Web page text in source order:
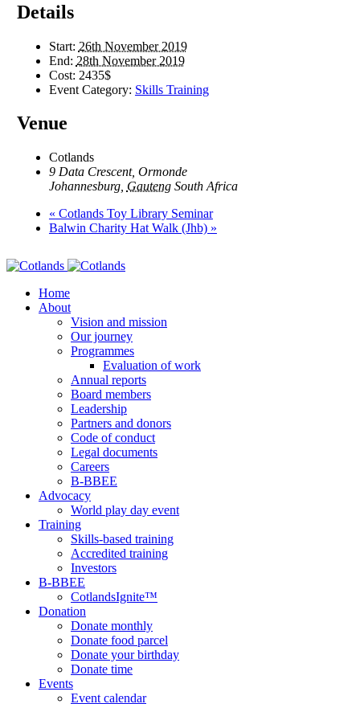
Details
Start: 26th November 2019
End: 28th November 2019
Cost: 2435$
Event Category: Skills Training
Venue
Cotlands
9 Data Crescent, Ormonde
Johannesburg, Gauteng South Africa
« Cotlands Toy Library Seminar
Balwin Charity Hat Walk (Jhb) »
Home
About
Vision and mission
Our journey
Programmes
Evaluation of work
Annual reports
Board members
Leadership
Partners and donors
Code of conduct
Legal documents
Careers
B-BBEE
Advocacy
World play day event
Training
Skills-based training
Accredited training
Investors
B-BBEE
CotlandsIgnite™
Donation
Donate monthly
Donate food parcel
Donate your birthday
Donate time
Events
Event calendar